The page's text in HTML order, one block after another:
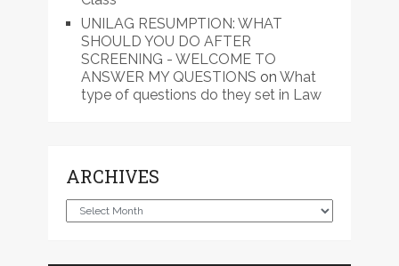
UNILAG RESUMPTION: WHAT
SHOULD YOU DO AFTER
SCREENING - WELCOME TO
ANSWER MY QUESTIONS on What
type of questions do they set in Law
ARCHIVES
Archives